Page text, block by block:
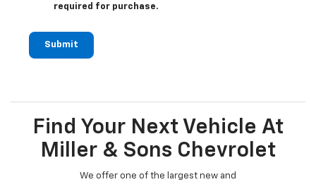
required for purchase.
Submit
Find Your Next Vehicle At
Miller & Sons Chevrolet
We offer one of the largest new and